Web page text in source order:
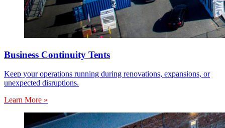
Business Continuity Tents
Keep your operations running during renovations, expansions, or
unexpected disruptions.
Learn More »